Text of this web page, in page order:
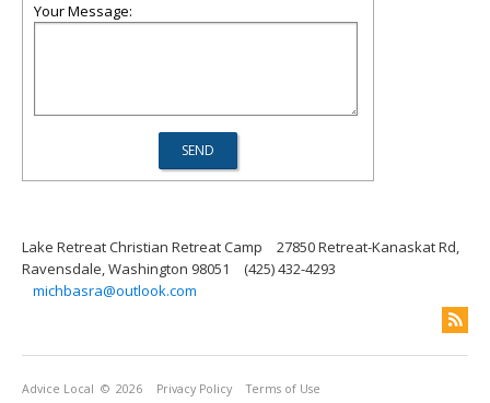
Your Message:
Lake Retreat Christian Retreat Camp
27850 Retreat-Kanaskat Rd,
Ravensdale, Washington 98051
(425) 432-4293
michbasra@outlook.com
Advice Local © 2026 Privacy Policy Terms of Use